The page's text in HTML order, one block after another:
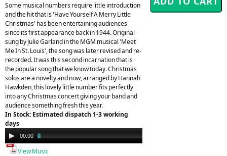
Some musical numbers require little introduction
and the hit that is 'Have Yourself A Merry Little
Christmas' has been entertaining audiences
since its first appearance back in 1944. Original
sung by Julie Garland in the MGM musical 'Meet
Me In St. Louis', the song was later revised and re-
recorded. It was this second incarnation that is
the popular song that we know today. Christmas
solos are a novelty and now, arranged by Hannah
Hawkden, this lovely little number fits perfectly
into any Christmas concert giving your band and
audience something fresh this year.
In Stock: Estimated dispatch 1-3 working
days
Audio
Player
00:00
View Music